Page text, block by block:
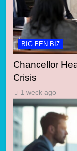
BIG BEN BIZ
Chancellor
Crisis
1 week ago